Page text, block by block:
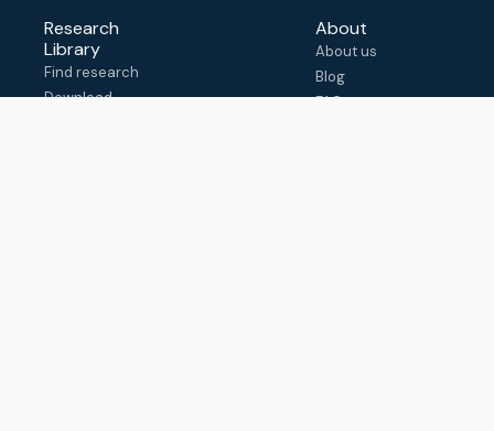
Research
Library
Find research
Download
About
About us
Blog
FAQ